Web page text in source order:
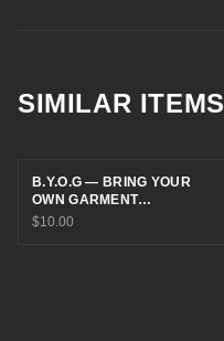
SIMILAR ITEMS
B.Y.O.G — BRING YOUR
OWN GARMENT
EMBROIDERY
$10.00
with today?